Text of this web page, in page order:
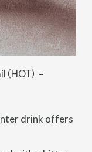
HOT） –
drink offers